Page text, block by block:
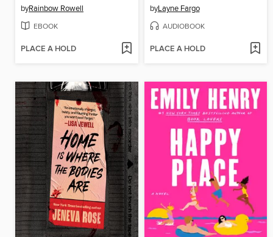
byRainbow Rowell
EBOOK
PLACE A HOLD
byLayne Fargo
AUDIOBOOK
PLACE A HOLD